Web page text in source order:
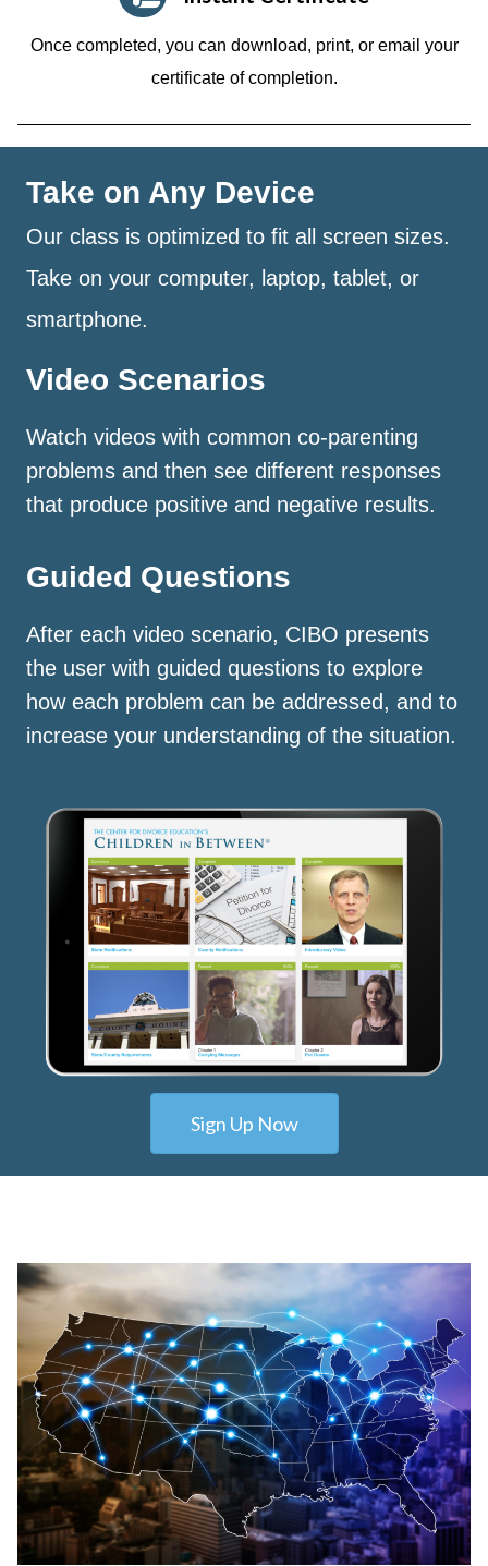
Once completed, you can download, print, or email your
certificate of completion.
Take on Any Device
Our class is optimized to fit all screen sizes.
Take on your computer, laptop, tablet, or
smartphone.
Video Scenarios
Watch videos with common co-parenting
problems and then see different responses
that produce positive and negative results.
Guided Questions
After each video scenario, CIBO presents
the user with guided questions to explore
how each problem can be addressed, and to
increase your understanding of the situation.
Sign Up Now